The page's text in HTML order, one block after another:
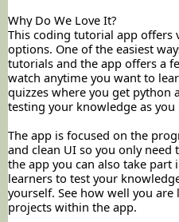
Why Do We Love It?
This coding tutorial app offers
options. One of the easiest
tutorials and the app offers a
watch anytime you want to
quizzes where you get python
testing your knowledge as you
The app is focused on the
and clean UI so you only
the app you can also take
learners to test your
yourself. See how well you
projects within the app.